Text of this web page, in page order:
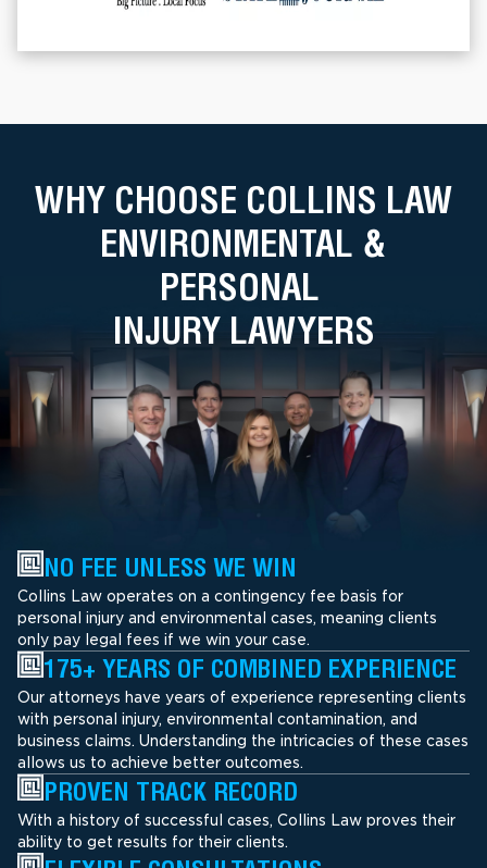
WHY CHOOSE COLLINS LAW
ENVIRONMENTAL &
PERSONAL
INJURY LAWYERS
NO FEE UNLESS WE WIN
Collins Law operates on a contingency fee basis for
personal injury and environmental cases, meaning clients
only pay legal fees if we win your case.
175+ YEARS OF COMBINED EXPERIENCE
Our attorneys have years of experience representing clients
with personal injury, environmental contamination, and
business claims. Understanding the intricacies of these cases
allows us to achieve better outcomes.
PROVEN TRACK RECORD
With a history of successful cases, Collins Law proves their
ability to get results for their clients.